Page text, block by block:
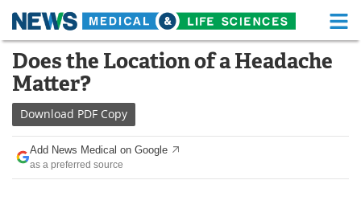
Skip
content
Medical Home Life Sciences Home
About
News Health A-Z
Drugs
Does the Location of a Headache
Matter?
Download PDF Copy
Add News Medical on Google
as a preferred source